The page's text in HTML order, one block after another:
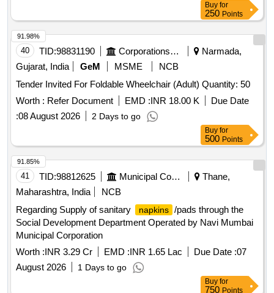
Buy for
250 Points
40 TID:98831190 Corporations/ Assoc/ Chambers/ Govt Agencies
Narmada,
Gujarat, India
GeM MSME
NCB
Tender Invited For Foldable Wheelchair (Adult) Quantity: 50
Worth : Refer Document EMD :INR 18.00 K
Due Date
:08 August 2026 2 Days to go
91.98%
Buy for
500 Points
41 TID:98812625 Municipal Corporations
Thane,
Maharashtra, India
NCB
Regarding Supply of sanitary
napkins /pads through the
Social Development Department Operated by Navi Mumbai
Municipal Corporation
Worth :INR 3.29 Cr EMD :INR 1.65 Lac Due Date :07
August 2026
1 Days to go
91.85%
Buy for
750 Points